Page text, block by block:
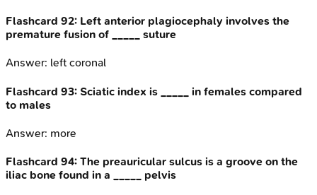
Flashcard 92: Left anterior plagiocephaly involves the
premature fusion of _____ suture
Answer: left coronal
Flashcard 93: Sciatic index is _____ in females compared
to males
Answer: more
Flashcard 94: The preauricular sulcus is a groove on the
iliac bone found in a _____ pelvis